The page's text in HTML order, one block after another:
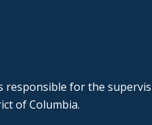
responsible for the
of Columbia.